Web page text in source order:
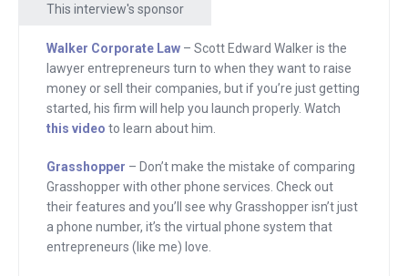
program, save it for those days.
Because it is so inspiring, so
educational, and so helpful, that on
those days it’s going to come through
with both a pep talk and actionable
attention to it now. Here it comes.
Listen up, I hate to have commercials to
interrupt this interview so I’m going to
This interview's sponsor
Walker Corporate Law – Scott Edward Walker is the
lawyer entrepreneurs turn to when they want to raise
money or sell their companies, but if you’re just getting
started, his firm will help you launch properly. Watch
this video to learn about him.
Grasshopper – Don’t make the mistake of comparing
Grasshopper with other phone services. Check out
their features and you’ll see why Grasshopper isn’t just
a phone number, it’s the virtual phone system that
entrepreneurs (like me) love.